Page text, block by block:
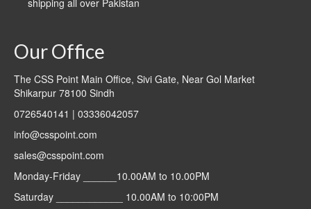
shipping all over Pakistan
Our Office
The CSS Point Main Office, Sivi Gate, Near Gol Market
Shikarpur 78100 Sindh
0726540141 | 03336042057
info@csspoint.com
sales@csspoint.com
Monday-Friday ______10.00AM to 10.00PM
Saturday ____________ 10.00AM to 10:00PM